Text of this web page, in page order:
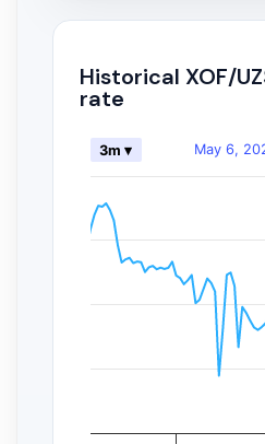
Historical XOF/
rate
May 6,
3m ▾